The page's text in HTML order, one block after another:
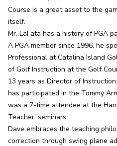
Course is a great asset to the
itself.
Mr. LaFata has a history of PGA
A PGA member since 1996, he
Professional at Catalina Island
of Golf Instruction at the Golf
13 years as Director of
has participated in the Tommy
was a 7-time attendee at the
Teacher’ seminars.
Dave embraces the teaching
correction through swing plane